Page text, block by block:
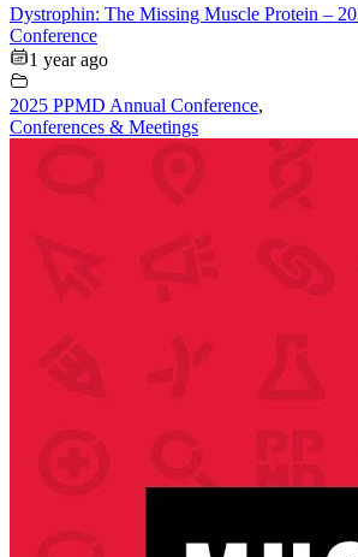
Dystrophin: The Missing Muscle Protein –
Conference
1 year ago
2025 PPMD Annual Conference,
Conferences & Meetings